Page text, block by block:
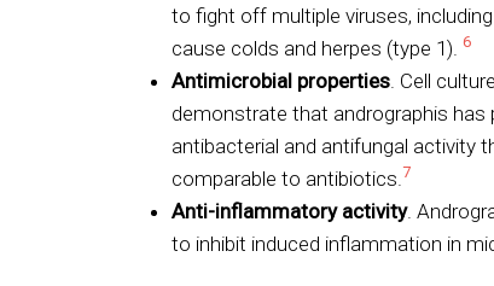
to fight off multiple viruses,
cause colds and herpes (type 1). 6
Antimicrobial properties . Cell
demonstrate that andrographis has
antibacterial and antifungal activity
comparable to antibiotics. 7
Anti-inflammatory activity.
to inhibit induced inflammation in